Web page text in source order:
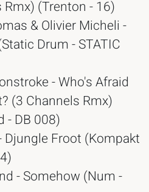
Rmx) (Trenton - 16)
& Olivier Micheli -
Drum - STATIC
- Who's Afraid
(3 Channels Rmx)
- DB 008)
Djungle Froot (Kompakt
- Somehow (Num -